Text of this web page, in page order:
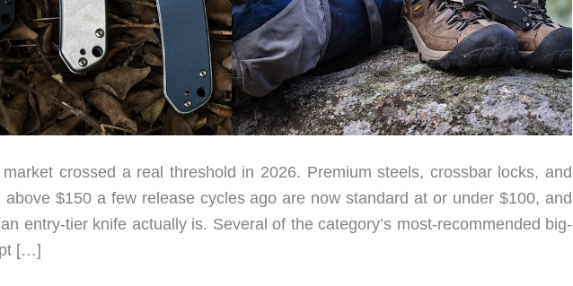
crossed a real threshold in 2026. Premium steels, crossbar locks, and
$150 a few release cycles ago are now standard at or under $100, and
entry-tier knife actually is. Several of the category’s most-recommended big-
[…]